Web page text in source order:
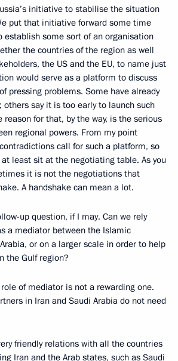
initiative to stabilise the situation
put that initiative forward some time
establish some sort of an organisation
the countries of the region as well
the US and the EU, to name just
would serve as a platform to discuss
pressing problems. Some have already
say it is too early to launch such
for that, by the way, is the serious
regional powers. From my point
call for such a platform, so
least sit at the negotiating table. As you
it is not the negotiations that
A handshake can mean a lot.
up question, if I may. Can we rely
a mediator between the Islamic
or on a larger scale in order to help
the Gulf region?
role of mediator is not a rewarding one.
in Iran and Saudi Arabia do not need
friendly relations with all the countries
Iran and the Arab states, such as Saudi